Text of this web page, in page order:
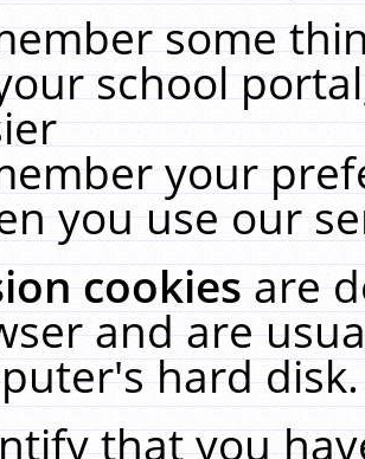
some
school
your
you use our
cookiesare
and are
hard
that you